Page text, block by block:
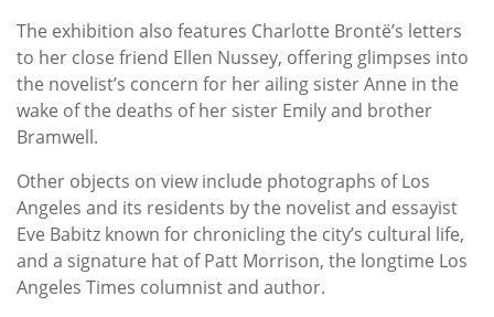
The exhibition also features Charlotte Brontë’s letters
to her close friend Ellen Nussey, offering glimpses into
the novelist’s concern for her ailing sister Anne in the
wake of the deaths of her sister Emily and brother
Bramwell.
Other objects on view include photographs of Los
Angeles and its residents by the novelist and essayist
Eve Babitz known for chronicling the city’s cultural life,
and a signature hat of Patt Morrison, the longtime Los
Angeles Times columnist and author.